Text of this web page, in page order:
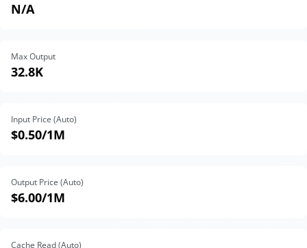
N/A
Max Output
32.8K
Input Price (Auto)
$0.50/1M
Output Price (Auto)
$6.00/1M
Cache Read (Auto)